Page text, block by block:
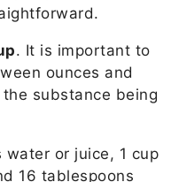
. It is important to
ounces and
substance being
or juice, 1 cup
16 tablespoons